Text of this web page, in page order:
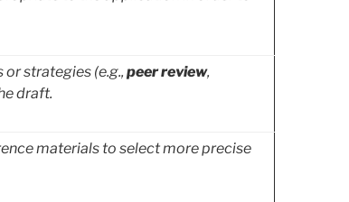
strategies (e.g., peer review,
draft.
materials to select more precise